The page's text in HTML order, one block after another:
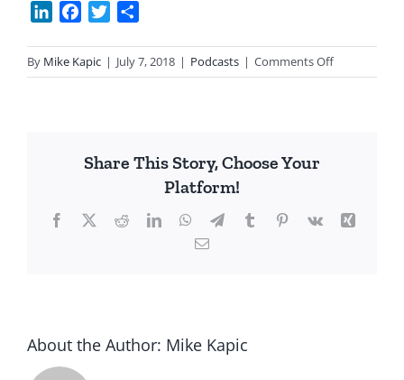
LinkedInFacebook
Twitter
By Mike Kapic | July 7, 2018 | Podcasts | Comments Offon
Chpt
Leeper
Share This Story, Choose Your
Platform!
Facebook
X RedditLinkedInWhatsApp
TelegramTumblrPinterest
Vk
Xing
Email
About the Author: Mike Kapic